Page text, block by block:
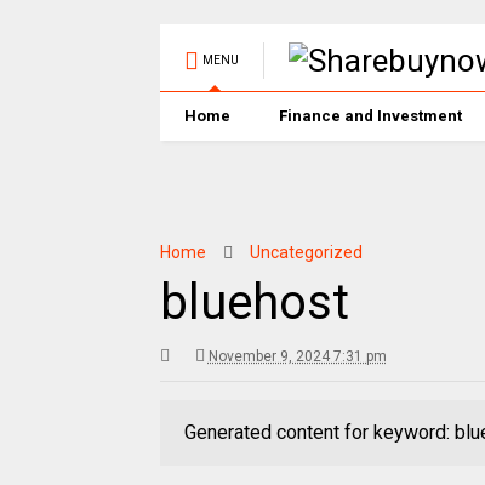
MENU
Home Finance and Investment
Home Uncategorized
bluehost
November 9, 2024 7:31 pm
Generated content for keyword: